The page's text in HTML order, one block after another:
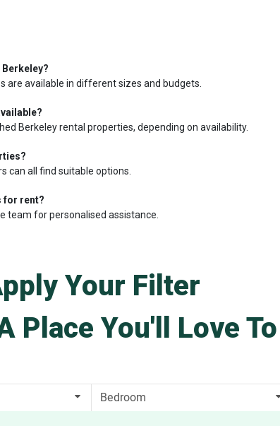
available in different sizes and budgets.
Berkeley rental properties, depending on availability.
can all find suitable options.
for rent?
team for personalised assistance.
Your Filter
Place You'll Love